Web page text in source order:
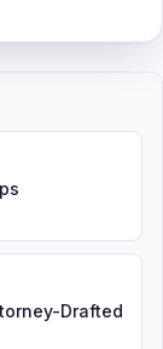
Drafted